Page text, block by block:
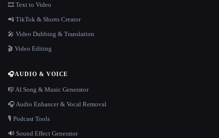
🎞️ Text to Video
📲 TikTok & Shorts Creator
🎤 Video Dubbing & Translation
🎬 Video Editing
🎧AUDIO & VOICE
🎼 AI Song & Music Generator
🎧 Audio Enhancer & Vocal Removal
🎙️ Podcast Tools
🔊 Sound Effect Generator